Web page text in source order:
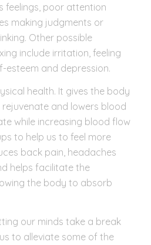
feelings, poor attention
making judgments or
Other possible
include irritation, feeling
esteem and depression.
health. It gives the body
and lowers blood
while increasing blood flow
to help us to feel more
back pain, headaches
helps facilitate the
the body to absorb
our minds take a break
to alleviate some of the